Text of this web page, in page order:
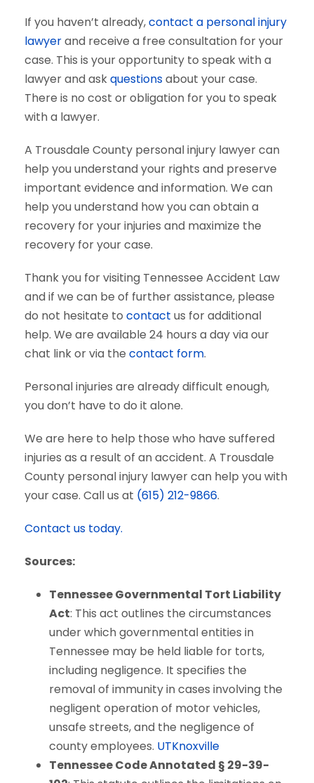
If you haven’t already,contact a personal injury
lawyerand receive a free consultation for your
case. This is your opportunity to speak with a
lawyer and askquestionsabout your case.
There is no cost or obligation for you to speak
with a lawyer.
A Trousdale County personal injury lawyer can
help you understand your rights and preserve
important evidence and information. We can
help you understand how you can obtain a
recovery for your injuries and maximize the
recovery for your case.
Thank you for visiting Tennessee Accident Law
and if we can be of further assistance, please
do not hesitate to contact us for additional
help. We are available 24 hours a day via our
chat link or via the contact form.
Personal injuries are already difficult enough,
you don’t have to do it alone.
We are here to help those who have suffered
injuries as a result of an accident. A Trousdale
County personal injury lawyer can help you with
your case. Call us at (615) 212-9866.
Contact us today.
Sources:
Tennessee Governmental Tort Liability
Act: This act outlines the circumstances
under which governmental entities in
Tennessee may be held liable for torts,
including negligence. It specifies the
removal of immunity in cases involving the
negligent operation of motor vehicles,
unsafe streets, and the negligence of
county employees. UTKnoxville
Tennessee Code Annotated § 29-39-